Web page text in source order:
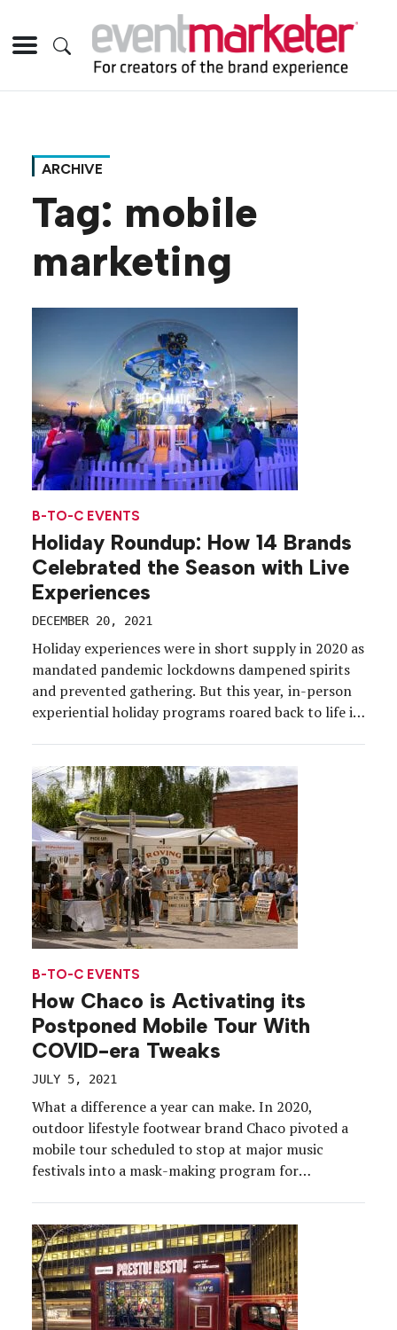
ARCHIVE
Tag: mobile
marketing
B-TO-C EVENTS
Holiday Roundup: How 14 Brands
Celebrated the Season with Live
Experiences
DECEMBER 20, 2021
Holiday experiences were in short supply in 2020 as
mandated pandemic lockdowns dampened spirits
and prevented gathering. But this year, in-person
experiential holiday programs roared back to life in
While the omicron variant dashed some
organizations’ event plans at the eleventh hour,
the […]
B-TO-C EVENTS
How Chaco is Activating its
Postponed Mobile Tour With
COVID-era Tweaks
JULY 5, 2021
What a difference a year can make. In 2020,
outdoor lifestyle footwear brand Chaco pivoted a
mobile tour scheduled to stop at major music
festivals into a mask-making program for
the U.S., delivering the kind of comeback story […]